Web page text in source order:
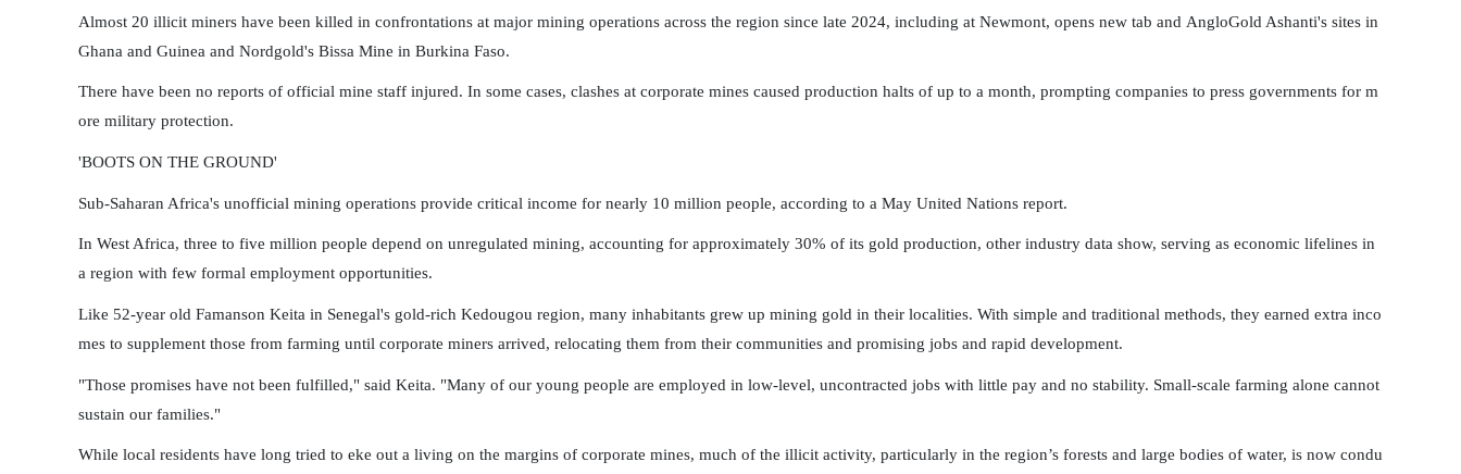
Almost 20 illicit miners have been killed in confrontations at major mining operations across the region since late 2024, including at Newmont, opens new tab and AngloGold Ashanti's sites in
Ghana and Guinea and Nordgold's Bissa Mine in Burkina Faso.
There have been no reports of official mine staff injured. In some cases, clashes at corporate mines caused production halts of up to a month, prompting companies to press governments for m
ore military protection.
'BOOTS ON THE GROUND'
Sub-Saharan Africa's unofficial mining operations provide critical income for nearly 10 million people, according to a May United Nations report.
In West Africa, three to five million people depend on unregulated mining, accounting for approximately 30% of its gold production, other industry data show, serving as economic lifelines in
a region with few formal employment opportunities.
Like 52-year old Famanson Keita in Senegal's gold-rich Kedougou region, many inhabitants grew up mining gold in their localities. With simple and traditional methods, they earned extra inco
mes to supplement those from farming until corporate miners arrived, relocating them from their communities and promising jobs and rapid development.
"Those promises have not been fulfilled," said Keita. "Many of our young people are employed in low-level, uncontracted jobs with little pay and no stability. Small-scale farming alone cannot
sustain our families."
While local residents have long tried to eke out a living on the margins of corporate mines, much of the illicit activity, particularly in the region’s forests and large bodies of water, is now condu